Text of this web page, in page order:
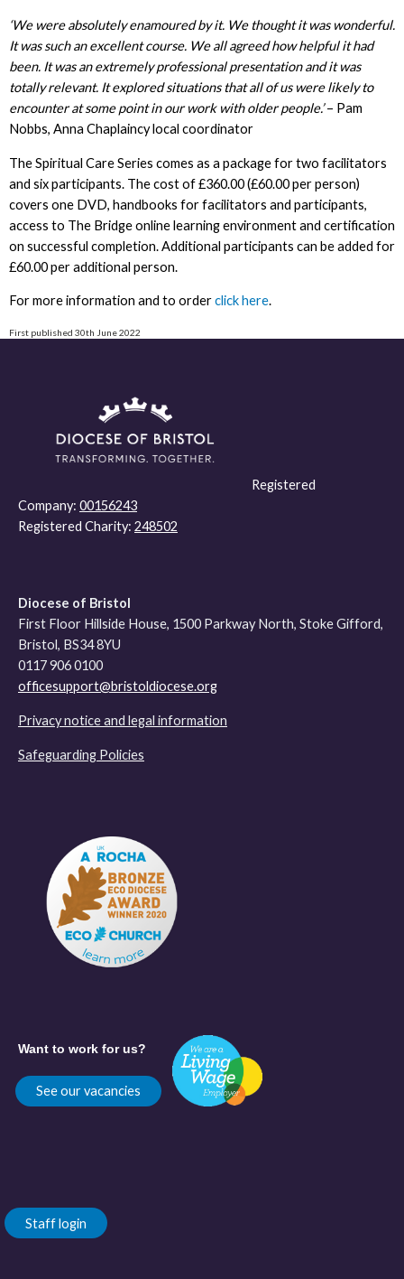
‘We were absolutely enamoured by it. We thought it was wonderful.
It was such an excellent course. We all agreed how helpful it had
been. It was an extremely professional presentation and it was
totally relevant. It explored situations that all of us were likely to
encounter at some point in our work with older people.’– Pam
Nobbs, Anna Chaplaincy local coordinator
The Spiritual Care Series comes as a package for two facilitators
and six participants. The cost of £360.00 (£60.00 per person)
covers one DVD, handbooks for facilitators and participants,
access to The Bridge online learning environment and certification
on successful completion. Additional participants can be added for
£60.00 per additional person.
For more information and to orderclick here.
First published 30th June 2022
Registered
Company: 00156243
Registered Charity: 248502
Diocese of Bristol
First Floor Hillside House, 1500 Parkway North, Stoke Gifford,
Bristol, BS34 8YU
0117 906 0100
officesupport@bristoldiocese.org
Privacy notice and legal information
Safeguarding Policies
Want to work for us?
See our vacancies
Staff login